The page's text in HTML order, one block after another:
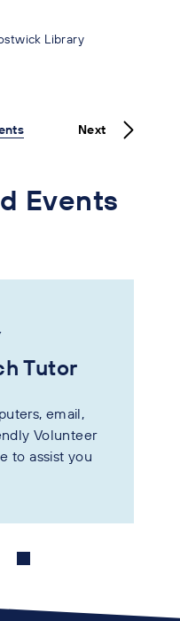
Library
Next
Events
Tutor
email,
Volunteer
to assist you